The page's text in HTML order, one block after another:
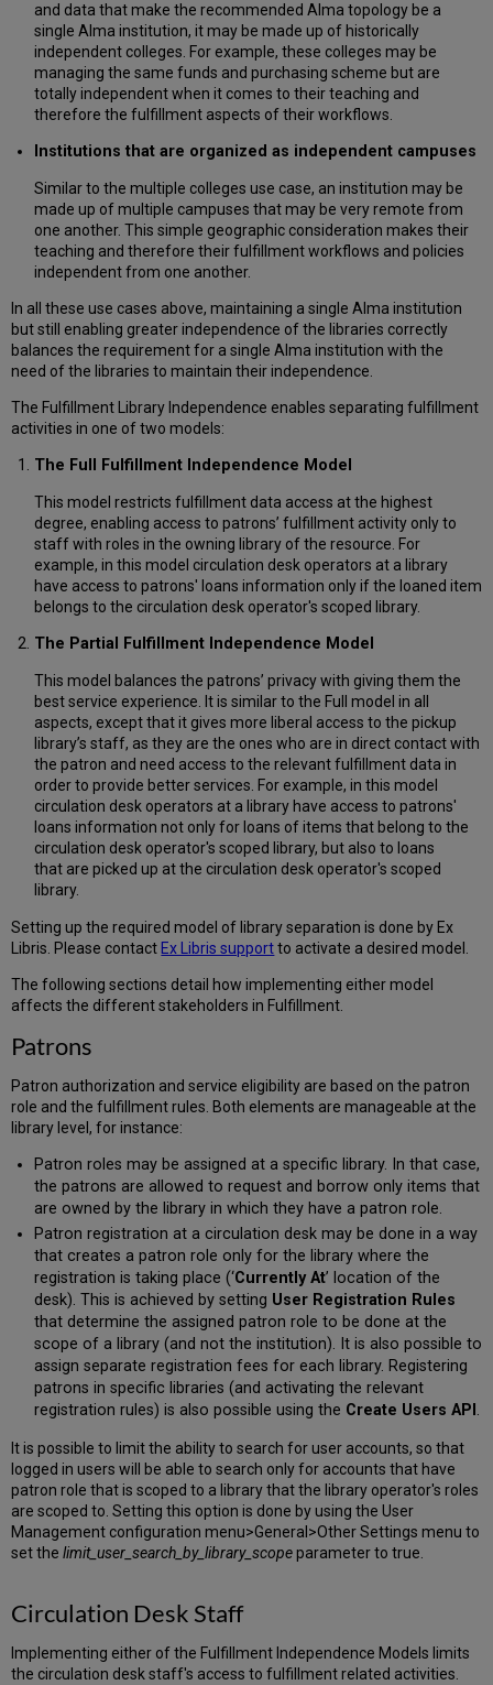
and data that make the recommended Alma topology be a
single Alma institution, it may be made up of historically
independent colleges. For example, these colleges may be
managing the same funds and purchasing scheme but are
totally independent when it comes to their teaching and
therefore the fulfillment aspects of their workflows.
Institutions that are organized as independent campuses
Similar to the multiple colleges use case, an institution may be
made up of multiple campuses that may be very remote from
one another. This simple geographic consideration makes their
teaching and therefore their fulfillment workflows and policies
independent from one another.
In all these use cases above, maintaining a single Alma institution
but still enabling greater independence of the libraries correctly
balances the requirement for a single Alma institution with the
need of the libraries to maintain their independence.
The Fulfillment Library Independence enables separating fulfillment
activities in one of two models:
The Full Fulfillment Independence Model
This model restricts fulfillment data access at the highest
degree, enabling access to patrons’ fulfillment activity only to
staff with roles in the owning library of the resource. For
example, in this model circulation desk operators at a library
have access to patrons' loans information only if the loaned item
belongs to the circulation desk operator's scoped library.
The Partial Fulfillment Independence Model
This model balances the patrons’ privacy with giving them the
best service experience. It is similar to the Full model in all
aspects, except that it gives more liberal access to the pickup
library’s staff, as they are the ones who are in direct contact with
the patron and need access to the relevant fulfillment data in
order to provide better services. For example, in this model
circulation desk operators at a library have access to patrons'
loans information not only for loans of items that belong to the
circulation desk operator's scoped library, but also to loans
that are picked up at the circulation desk operator's scoped
library.
Setting up the required model of library separation is done by Ex
Libris. Please contact Ex Libris supportto activate a desired model.
The following sections detail how implementing either model
affects the different stakeholders in Fulfillment.
Patrons
Patron authorization and service eligibility are based on the patron
role and the fulfillment rules. Both elements are manageable at the
library level, for instance:
Patron roles may be assigned at a specific library. In that case,
the patrons are allowed to request and borrow only items that
are owned by the library in which they have a patron role.
Patron registration at a circulation desk may be done in a way
that creates a patron role only for the library where the
registration is taking place (‘Currently At’ location of the
desk). This is achieved by setting User Registration Rules
that determine the assigned patron role to be done at the
scope of a library (and not the institution). It is also possible to
assign separate registration fees for each library. Registering
patrons in specific libraries (and activating the relevant
registration rules) is also possible using the Create Users API.
It is possible to limit the ability to search for user accounts, so that
logged in users will be able to search only for accounts that have
patron role that is scoped to a library that the library operator's roles
are scoped to. Setting this option is done by using the User
Management configuration menu>General>Other Settings menu to
set thelimit_user_search_by_library_scopeparameter to true.
Circulation Desk Staff
Implementing either of the Fulfillment Independence Models limits
the circulation desk staff's access to fulfillment related activities.